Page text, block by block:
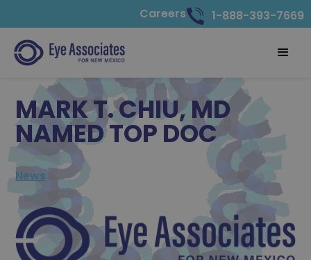
Careers 1-888-393-7669
MARK T. CHIU, MD
NAMED TOP DOC
News